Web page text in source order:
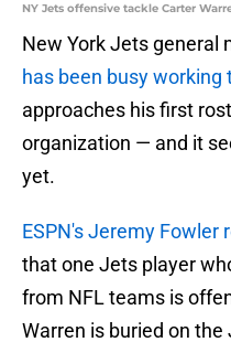
NY Jets offensive tackle Carter
New York Jets general
has been busy working
approaches his first
organization — and it
yet.
ESPN's Jeremy Fowler
that one Jets player
from NFL teams is
Warren is buried on